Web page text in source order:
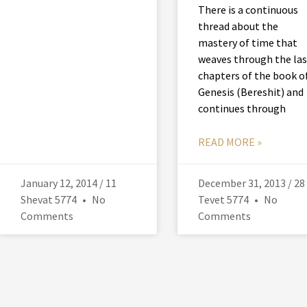
January 12, 2014 / 11
Shevat 5774
No
Comments
There is a continuous
thread about the
mastery of time that
weaves through the
chapters of the book
Genesis (Bereshit) and
continues through
READ MORE »
December 31, 2013 / 28
Tevet 5774
No
Comments